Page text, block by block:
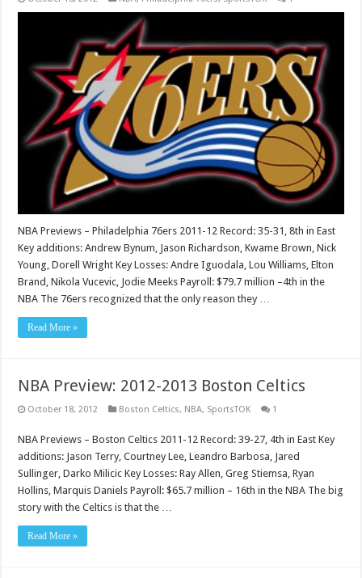
NBA Previews – Philadelphia 76ers 2011-12 Record: 35-31, 8th in East
Key additions: Andrew Bynum, Jason Richardson, Kwame Brown, Nick
Young, Dorell Wright Key Losses: Andre Iguodala, Lou Williams, Elton
Brand, Nikola Vucevic, Jodie Meeks Payroll: $79.7 million –4th in the
NBA The 76ers recognized that the only reason they …
Read More »
NBA Preview: 2012-2013 Boston Celtics
October 18, 2012 Boston Celtics, NBA, SportsTOK 1
NBA Previews – Boston Celtics 2011-12 Record: 39-27, 4th in East Key
additions: Jason Terry, Courtney Lee, Leandro Barbosa, Jared
Sullinger, Darko Milicic Key Losses: Ray Allen, Greg Stiemsa, Ryan
Hollins, Marquis Daniels Payroll: $65.7 million – 16th in the NBA The big
story with the Celtics is that the …
Read More »